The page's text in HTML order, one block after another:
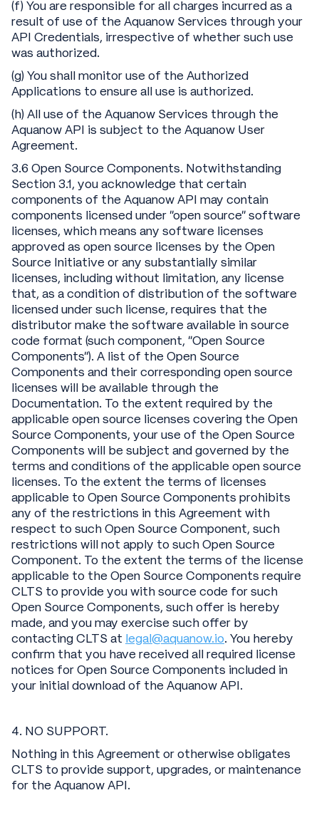
(f) You are responsible for all charges incurred as a
result of use of the Aquanow Services through your
API Credentials, irrespective of whether such use
was authorized.
(g) You shall monitor use of the Authorized
Applications to ensure all use is authorized.
(h) All use of the Aquanow Services through the
Aquanow API is subject to the Aquanow User
Agreement.
3.6 Open Source Components. Notwithstanding
Section 3.1, you acknowledge that certain
components of the Aquanow API may contain
components licensed under “open source” software
licenses, which means any software licenses
approved as open source licenses by the Open
Source Initiative or any substantially similar
licenses, including without limitation, any license
that, as a condition of distribution of the software
licensed under such license, requires that the
distributor make the software available in source
code format (such component, “Open Source
Components”). A list of the Open Source
Components and their corresponding open source
licenses will be available through the
Documentation. To the extent required by the
applicable open source licenses covering the Open
Source Components, your use of the Open Source
Components will be subject and governed by the
terms and conditions of the applicable open source
licenses. To the extent the terms of licenses
applicable to Open Source Components prohibits
any of the restrictions in this Agreement with
respect to such Open Source Component, such
restrictions will not apply to such Open Source
Component. To the extent the terms of the license
applicable to the Open Source Components require
CLTS to provide you with source code for such
Open Source Components, such offer is hereby
made, and you may exercise such offer by
contacting CLTS at legal@aquanow.io. You hereby
confirm that you have received all required license
notices for Open Source Components included in
your initial download of the Aquanow API.
4. NO SUPPORT.
Nothing in this Agreement or otherwise obligates
CLTS to provide support, upgrades, or maintenance
for the Aquanow API.